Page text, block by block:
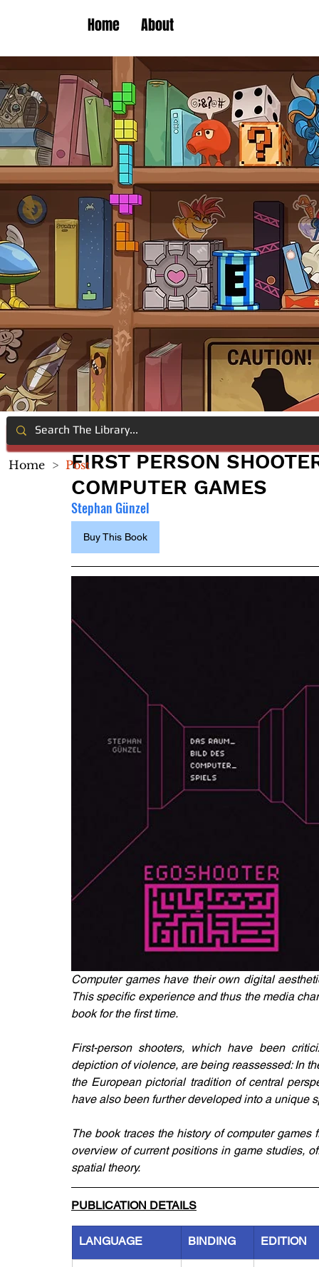
Home About
FIRST PERSON
COMPUTER GAMES
Stephan Günzel
Buy This Book
Computer games have their own digital
This specific experience and thus the media
book for the first time.
First-person shooters, which have been
depiction of violence, are being reassessed: In
the European pictorial tradition of central
have also been further developed into a unique
The book traces the history of computer
overview of current positions in game studies,
spatial theory.
PUBLICATION DETAILS
LANGUAGE BINDING EDITION
Home > Post